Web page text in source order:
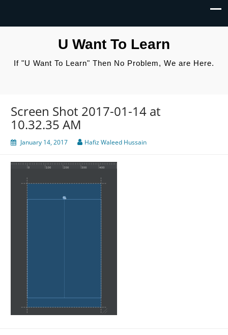
U Want To Learn
If "U Want To Learn" Then No Problem, We are Here.
Screen Shot 2017-01-14 at
10.32.35 AM
January 14, 2017 Hafiz Waleed Hussain